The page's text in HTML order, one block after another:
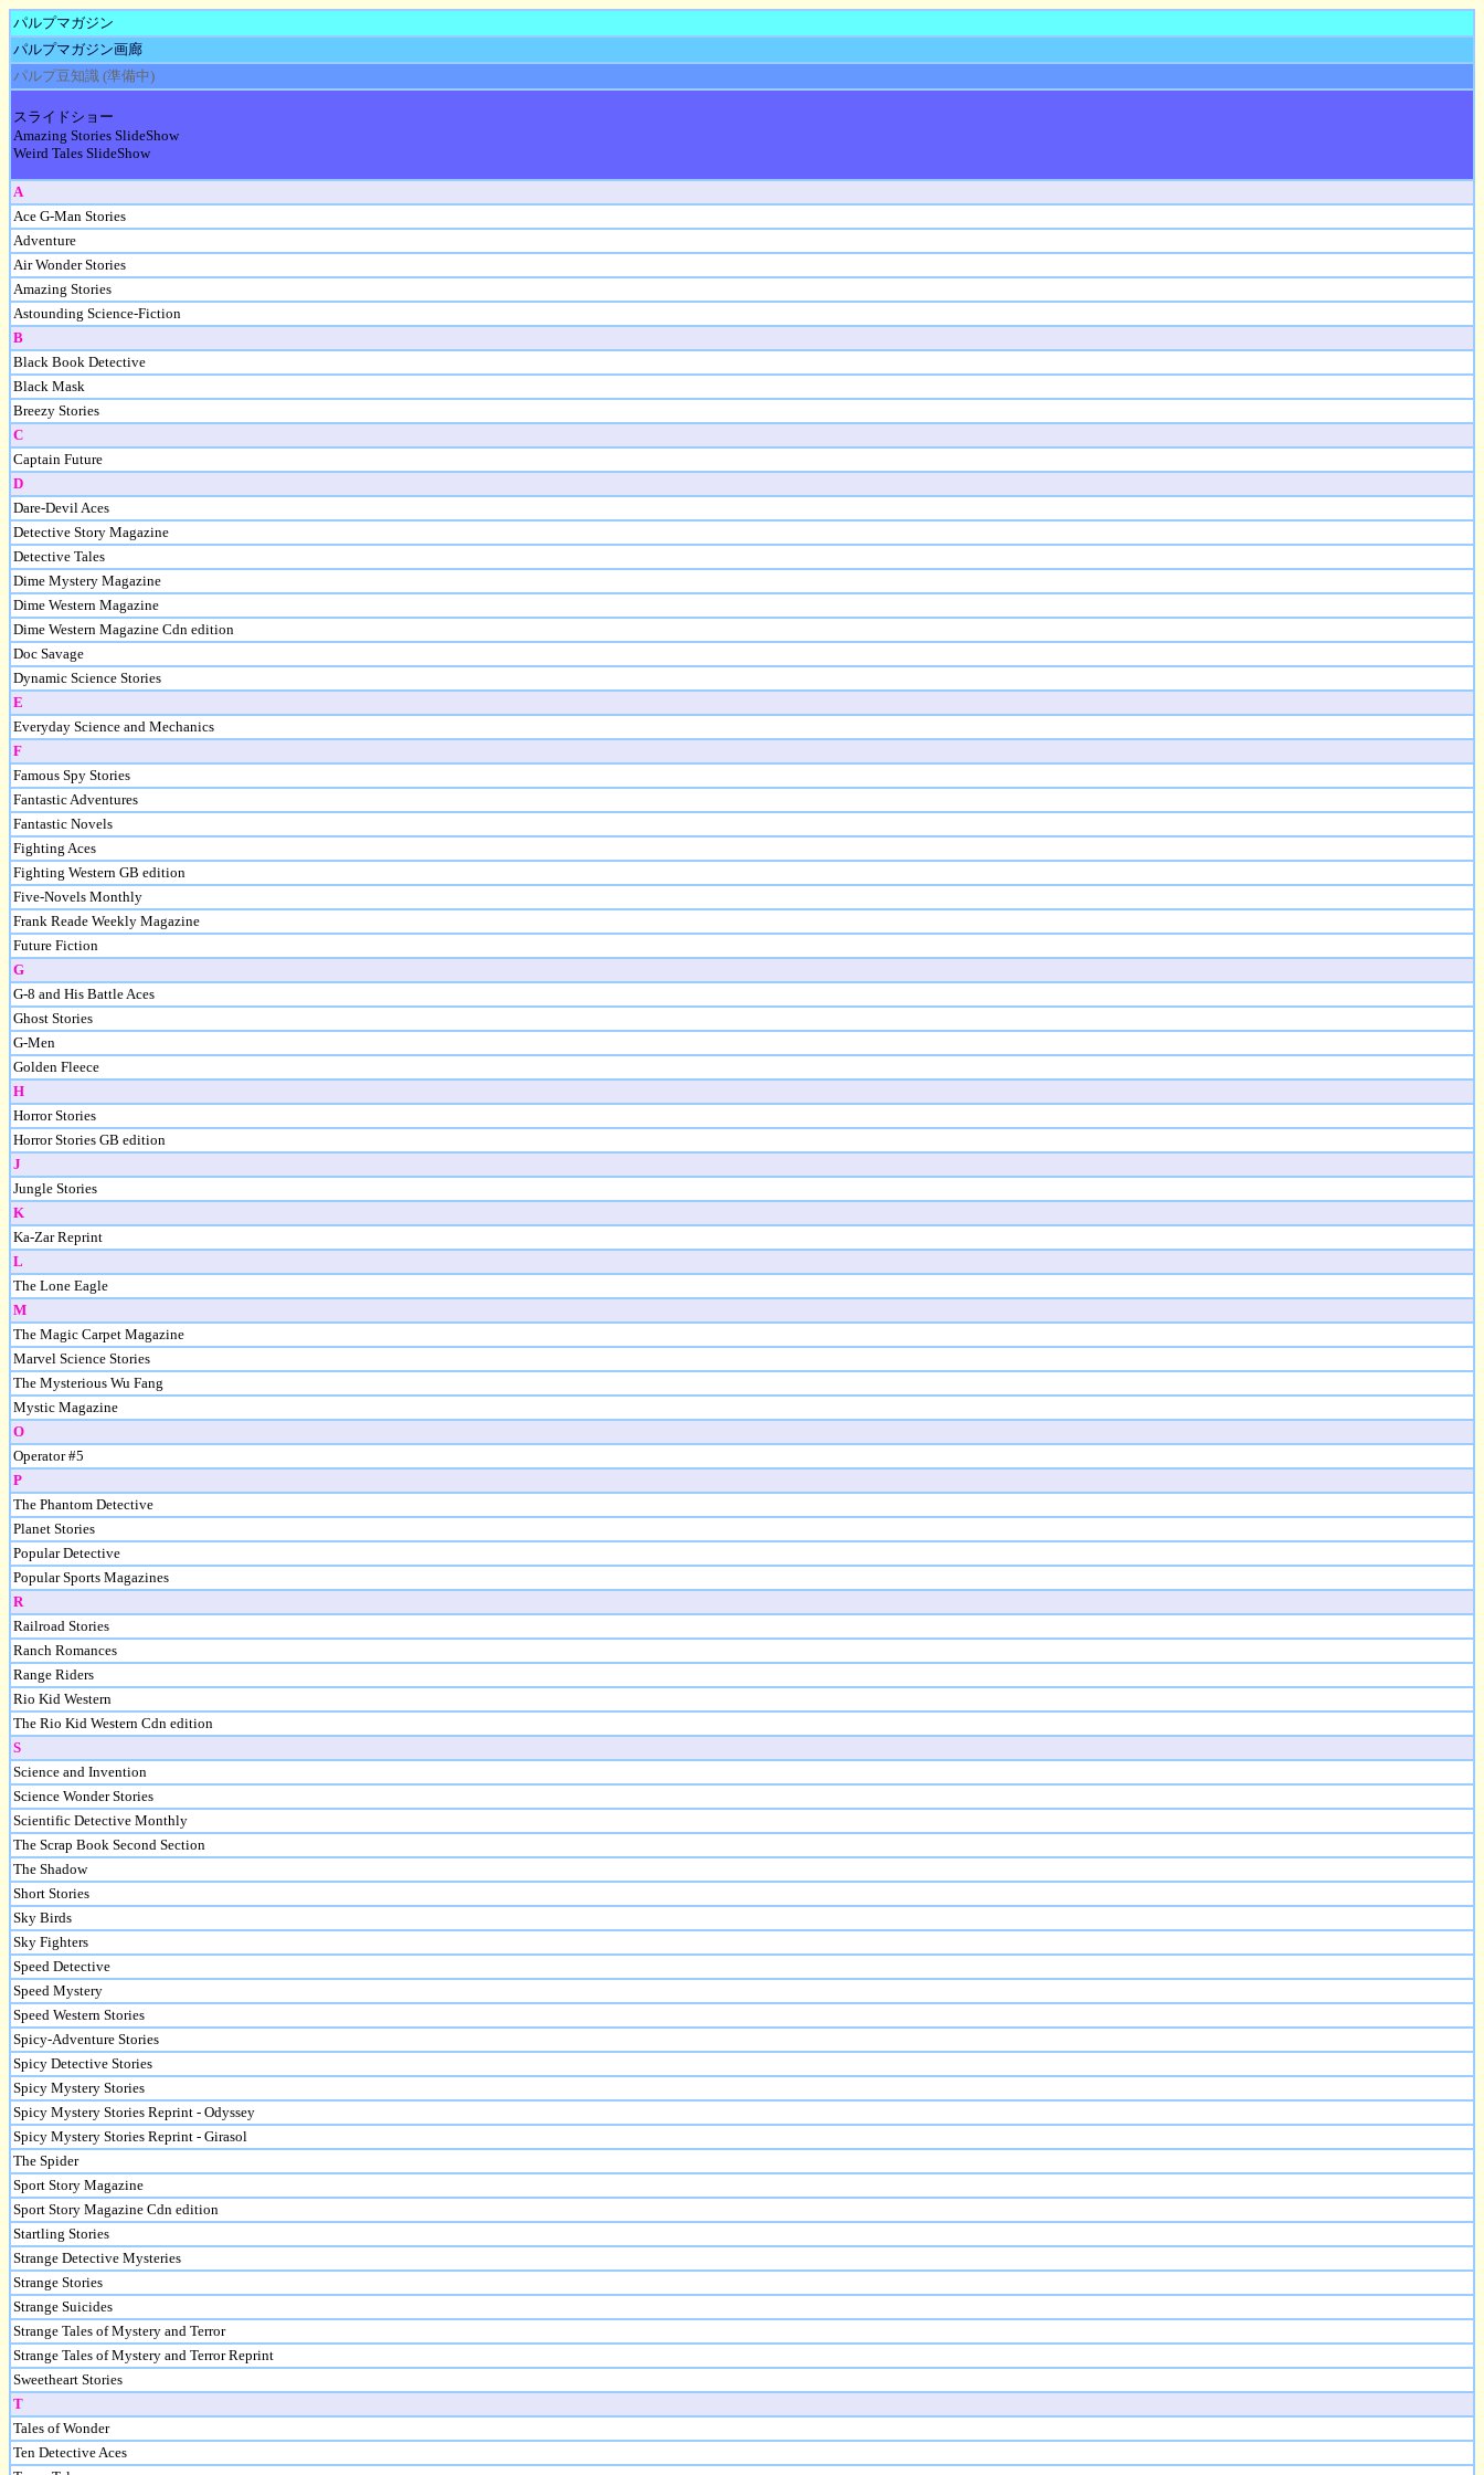
パルプマガジン
パルプマガジン画廊
パルプ豆知識 (準備中)
スライドショー
Amazing Stories SlideShow
Weird Tales SlideShow
A
Ace G-Man Stories
Adventure
Air Wonder Stories
Amazing Stories
Astounding Science-Fiction
B
Black Book Detective
Black Mask
Breezy Stories
C
Captain Future
D
Dare-Devil Aces
Detective Story Magazine
Detective Tales
Dime Mystery Magazine
Dime Western Magazine
Dime Western Magazine Cdn edition
Doc Savage
Dynamic Science Stories
E
Everyday Science and Mechanics
F
Famous Spy Stories
Fantastic Adventures
Fantastic Novels
Fighting Aces
Fighting Western GB edition
Five-Novels Monthly
Frank Reade Weekly Magazine
Future Fiction
G
G-8 and His Battle Aces
Ghost Stories
G-Men
Golden Fleece
H
Horror Stories
Horror Stories GB edition
J
Jungle Stories
K
Ka-Zar Reprint
L
The Lone Eagle
M
The Magic Carpet Magazine
Marvel Science Stories
The Mysterious Wu Fang
Mystic Magazine
O
Operator #5
P
The Phantom Detective
Planet Stories
Popular Detective
Popular Sports Magazines
R
Railroad Stories
Ranch Romances
Range Riders
Rio Kid Western
The Rio Kid Western Cdn edition
S
Science and Invention
Science Wonder Stories
Scientific Detective Monthly
The Scrap Book Second Section
The Shadow
Short Stories
Sky Birds
Sky Fighters
Speed Detective
Speed Mystery
Speed Western Stories
Spicy-Adventure Stories
Spicy Detective Stories
Spicy Mystery Stories
Spicy Mystery Stories Reprint - Odyssey
Spicy Mystery Stories Reprint - Girasol
The Spider
Sport Story Magazine
Sport Story Magazine Cdn edition
Startling Stories
Strange Detective Mysteries
Strange Stories
Strange Suicides
Strange Tales of Mystery and Terror
Strange Tales of Mystery and Terror Reprint
Sweetheart Stories
T
Tales of Wonder
Ten Detective Aces